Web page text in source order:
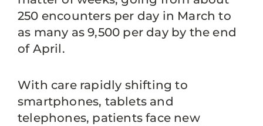
250 encounters per day in March to
as many as 9,500 per day by the end
of April.
With care rapidly shifting to
smartphones, tablets and
telephones, patients face new